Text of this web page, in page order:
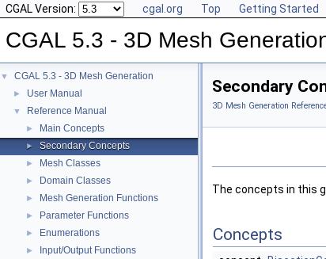
CGAL Version: cgal.org Top Getting Started
CGAL 5.3 - 3D Mesh
▼ CGAL 5.3 - 3D Mesh Generation
► User Manual
▼ Reference Manual
► Main Concepts
► Secondary Concepts
► Mesh Classes
► Domain Classes
► Mesh Generation Functions
► Parameter Functions
► Enumerations
►
Input/Output Functions
Secondary
3D Mesh Generation
The concepts in this
Concepts